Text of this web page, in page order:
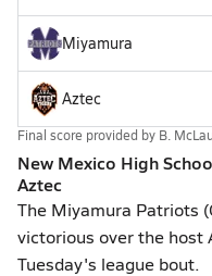
Miyamura
Aztec
Final score provided by B.
New Mexico High
Aztec
The Miyamura Patriots
victorious over the host
Tuesday's league bout.